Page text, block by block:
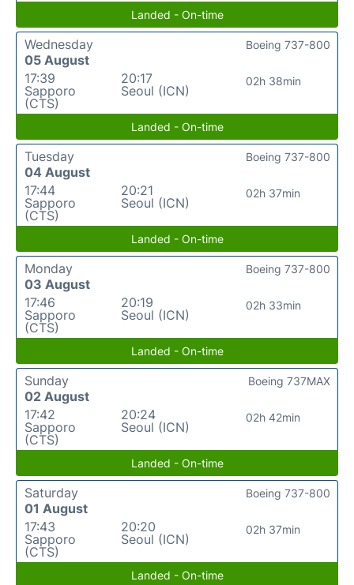
Landed - On-time
Wednesday
05 August
17:39
Sapporo
(CTS)
20:17
Seoul (ICN)
02h 38min
Boeing 737-800
Landed - On-time
Tuesday
04 August
17:44
Sapporo
(CTS)
20:21
Seoul (ICN)
02h 37min
Boeing 737-800
Landed - On-time
Monday
03 August
17:46
Sapporo
(CTS)
20:19
Seoul (ICN)
02h 33min
Boeing 737-800
Landed - On-time
Sunday
02 August
17:42
Sapporo
(CTS)
20:24
Seoul (ICN)
02h 42min
Boeing 737MAX
Landed - On-time
Saturday
01 August
17:43
Sapporo
(CTS)
20:20
Seoul (ICN)
02h 37min
Boeing 737-800
Landed - On-time